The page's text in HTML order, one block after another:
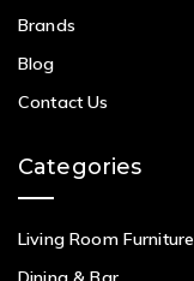
Brands
Blog
Contact Us
Categories
Living Room Furniture